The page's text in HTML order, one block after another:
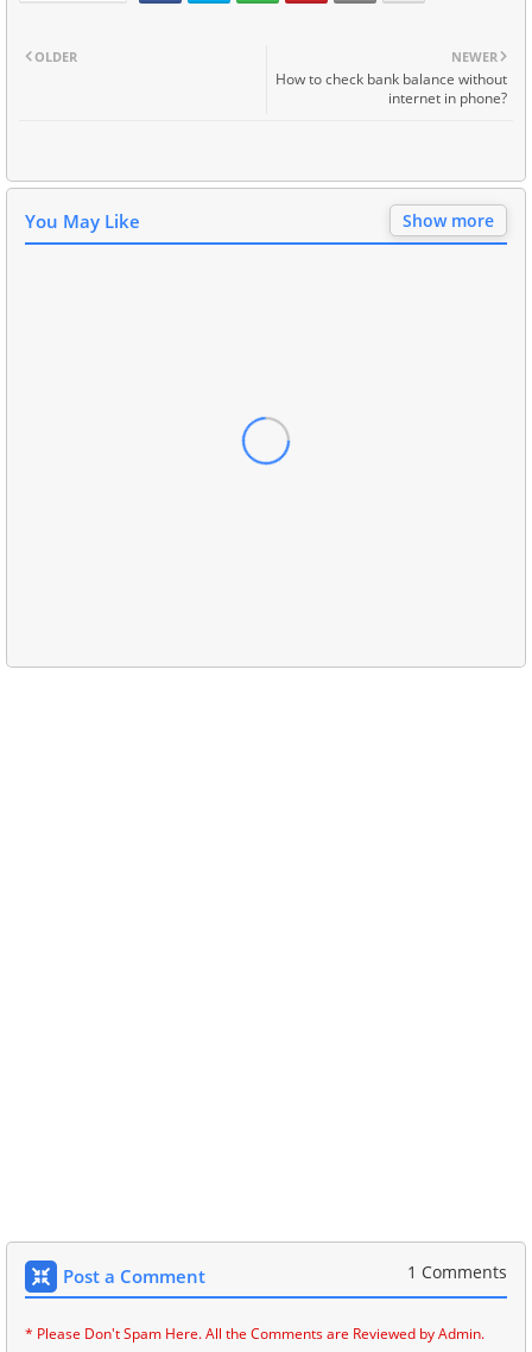
NEWER
How to check bank balance without
internet in phone?
OLDER
You May Like Show more
Post a Comment 1 Comments
* Please Don't Spam Here. All the Comments are Reviewed by Admin.